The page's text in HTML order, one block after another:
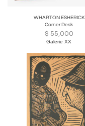
WHARTON ESHERICK
Corner Desk
$ 55,000
Galerie XX